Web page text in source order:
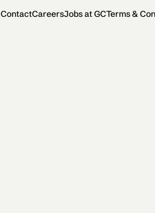
ContactCareersJobs at GCTerms &